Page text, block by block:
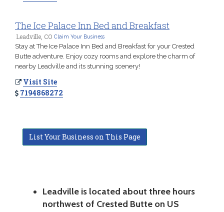
The Ice Palace Inn Bed and Breakfast
Leadville, CO Claim Your Business
Stay at The Ice Palace Inn Bed and Breakfast for your Crested
Butte adventure. Enjoy cozy rooms and explore the charm of
nearby Leadville and its stunning scenery!
Visit Site
7194868272
List Your Business on This Page
Leadville is located about three hours
northwest of Crested Butte on US